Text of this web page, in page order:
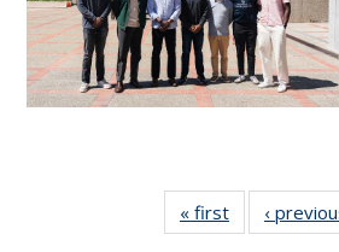
« first News
‹